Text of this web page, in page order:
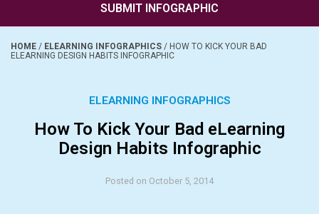
SUBMIT INFOGRAPHIC
HOME / ELEARNING INFOGRAPHICS / HOW TO KICK YOUR BAD
ELEARNING DESIGN HABITS INFOGRAPHIC
ELEARNING INFOGRAPHICS
How To Kick Your Bad eLearning
Design Habits Infographic
Posted on October 5, 2014